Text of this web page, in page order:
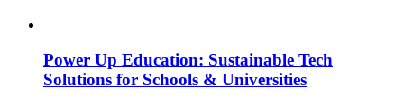
Power Up Education: Sustainable Tech
Solutions for Schools & Universities